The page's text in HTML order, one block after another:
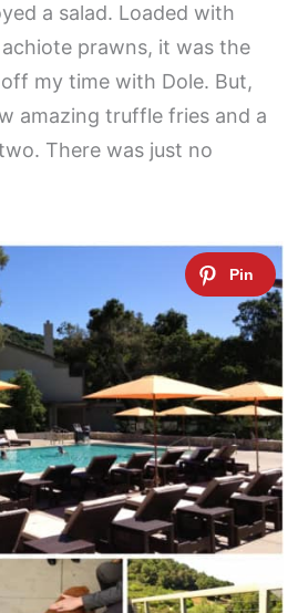
a salad. Loaded with
prawns, it was the
my time with Dole. But,
amazing truffle fries and a
There was just no